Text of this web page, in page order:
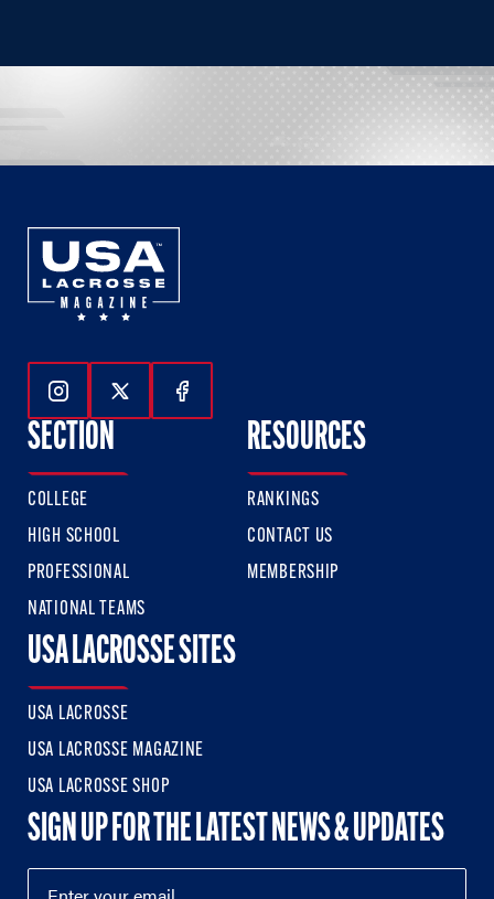
Follow Us On Instagram
Follow Us On Twitter
Follow Us On Facebook
SECTION
COLLEGE
HIGH SCHOOL
PROFESSIONAL
NATIONAL TEAMS
RESOURCES
RANKINGS
CONTACT US
MEMBERSHIP
USA LACROSSE SITES
USA LACROSSE
USA LACROSSE MAGAZINE
USA LACROSSE SHOP
SIGN UP FOR THE LATEST NEWS & UPDATES